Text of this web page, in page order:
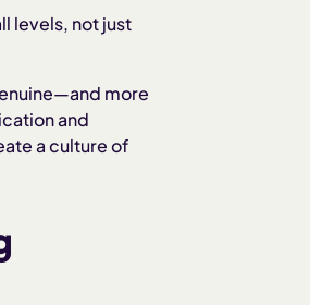
levels, not just
more
and
a culture of